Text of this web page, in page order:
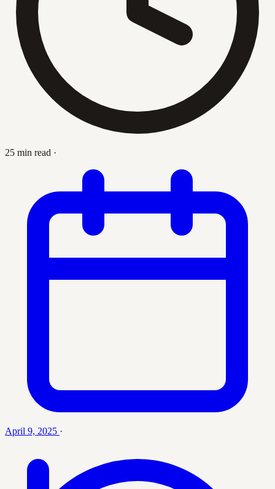
25 min read ·
April 9, 2025 ·